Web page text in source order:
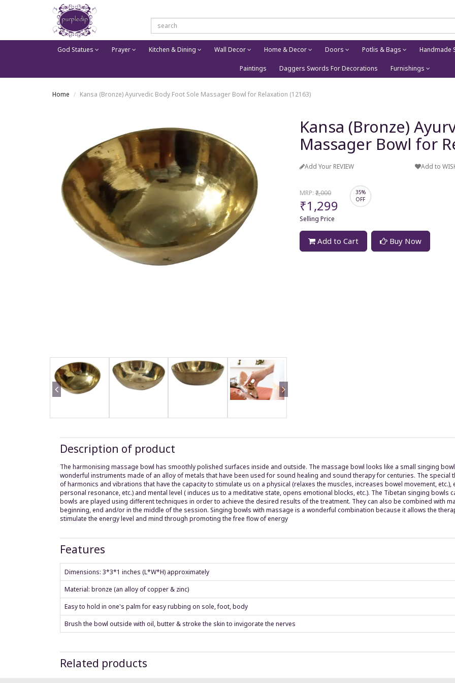
God Statues Prayer Kitchen & Dining Wall Decor Home & Decor Doors Potlis & Bags Handmade
Paintings Daggers Swords For Decorations Furnishings
Home Kansa (Bronze) Ayurvedic Body Foot Sole Massager Bowl for Relaxation (12163)
Kansa (Bronze)
Massager Bowl for
Add Your REVIEW Add to
MRP:₹2,000
₹1,299
Selling Price
35%
OFF
Add to Cart Buy Now
Description of product
The harmonising massage bowl has smoothly polished surfaces inside and outside. The massage bowl looks like a small singing
wonderful instruments made of an alloy of metals that have been used for sound healing and sound therapy for centuries. The
of harmonics and vibrations that have the capacity to stimulate us on a physical (relaxes the muscles, increases bowel movement,
personal resonance, etc.) and mental level ( induces us to a meditative state, opens emotional blocks, etc.). The Tibetan singing bowls
bowls are played using different techniques in order to achieve the desired results of the treatment. They can also be combined with
beginning, end and/or in the middle of the session. Singing bowls with massage is a wonderful combination because it allows the
stimulate the energy level and mind through promoting the free flow of energy
Features
Dimensions: 3*3*1 inches (L*W*H) approximately
Material: bronze (an alloy of copper & zinc)
Easy to hold in one's palm for easy rubbing on sole, foot, body
Brush the bowl outside with oil, butter & stroke the skin to invigorate the nerves
Related products